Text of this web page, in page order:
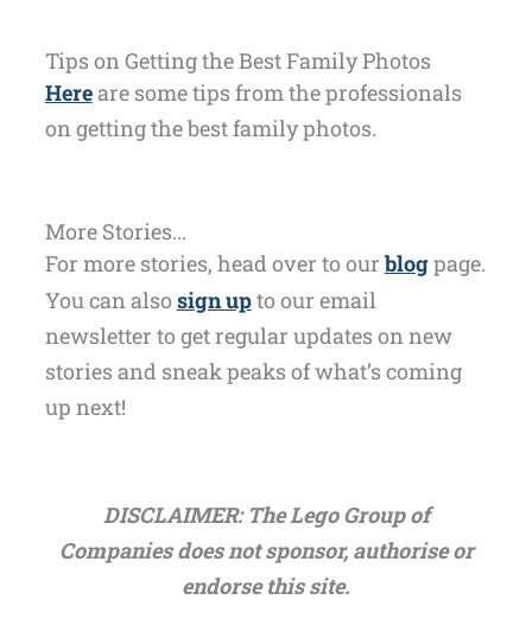
Tips on Getting the Best Family Photos
Hereare some tips from the professionals
on getting the best family photos.
More Stories...
For more stories, head over to ourblogpage.
You can also sign upto our email
newsletter to get regular updates on new
stories and sneak peaks of what’s coming
up next!
DISCLAIMER: The Lego Group of
Companies does not sponsor, authorise or
endorse this site.